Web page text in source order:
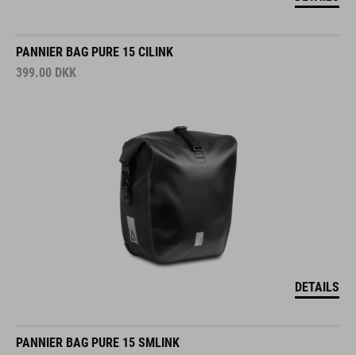
PANNIER BAG PURE 15 CILINK
399.00 DKK
DETAILS
PANNIER BAG PURE 15 SMLINK